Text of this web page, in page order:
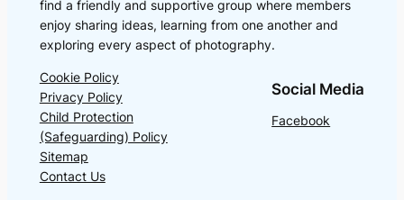
find a friendly and supportive group where members
enjoy sharing ideas, learning from one another and
exploring every aspect of photography.
Cookie Policy
Privacy Policy
Child Protection
(Safeguarding) Policy
Sitemap
Contact Us
Social Media
Facebook